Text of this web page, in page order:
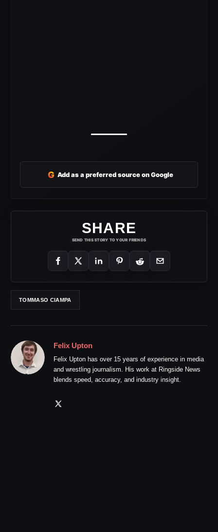
G Add as a preferred source on Google
SHARE
SEND THIS STORY TO YOUR FRIENDS
TOMMASO CIAMPA
Felix Upton
Felix Upton has over 15 years of experience in media
and wrestling journalism. His work at Ringside News
blends speed, accuracy, and industry insight.